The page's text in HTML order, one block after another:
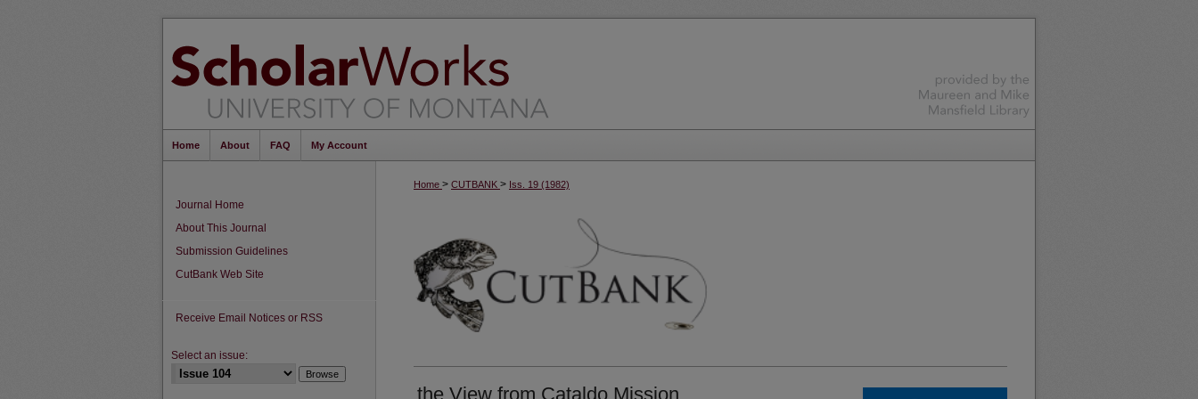
Home About FAQ My Account
Home > CUTBANK > Iss. 19 (1982)
the View from Cataldo Mission
Journal Home
About This Journal
Submission Guidelines
CutBank Web Site
Receive Email Notices or RSS
Select an issue: